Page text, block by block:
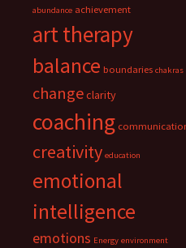
abundance achievement
art therapy
balance boundaries chakras
changeclarity
coaching
creativity education
emotional
intelligence
emotions Energy environment